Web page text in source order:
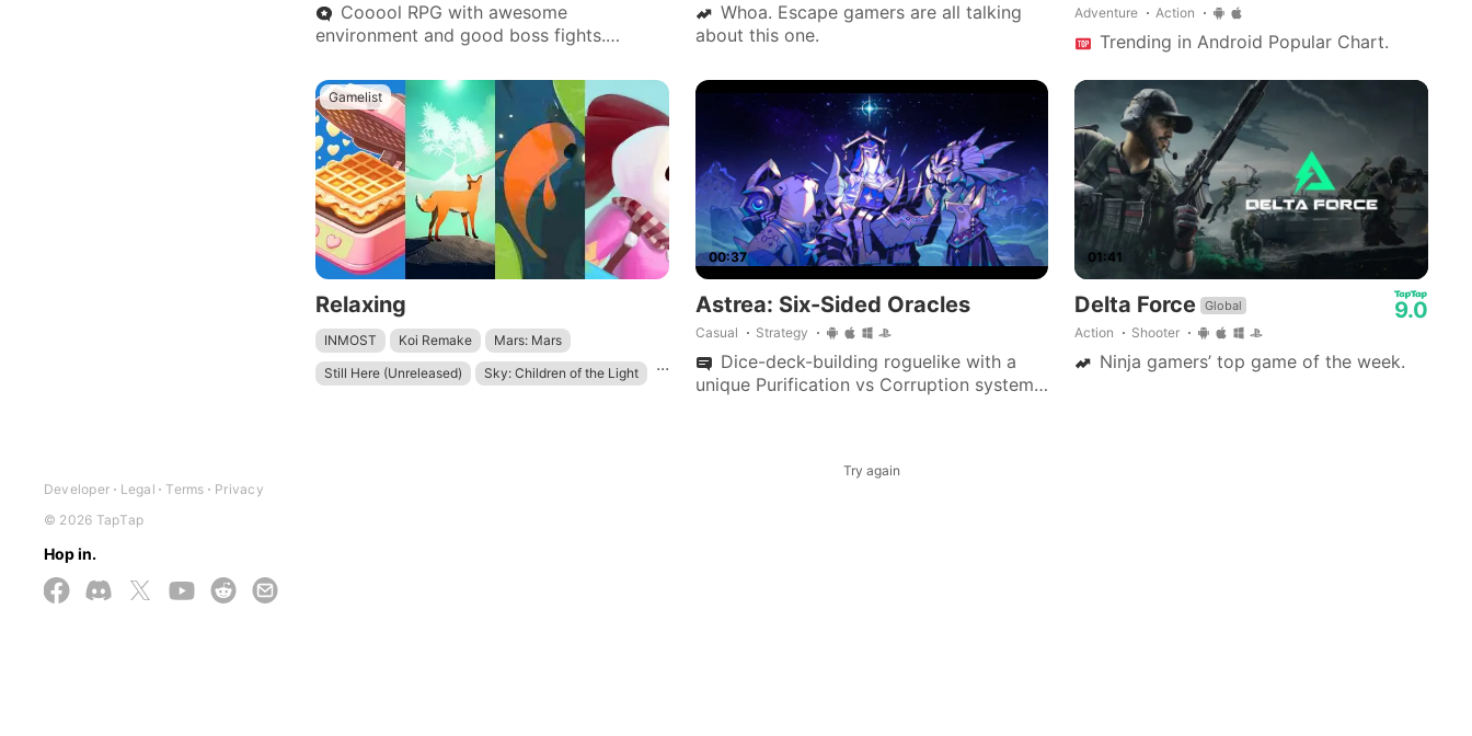
Developer Legal Terms
Privacy
© 2026 TapTap
Hop in.
Cooool RPG with awesome
environment and good boss fights.
u won't regret.
Whoa. Escape gamers are all talking
about this one.
Adventure Action
Trending in Android Popular Chart.
Gamelist
Relaxing
...
INMOST Koi Remake
Mars: Mars
Still Here (Unreleased)
Sky: Children of the Light
00:37
Astrea: Six-Sided Oracles
Casual Strategy
Dice-deck-building roguelike with a
unique Purification vs Corruption system,
01:41
Delta Force Global
Action Shooter
9.0
Ninja gamers’ top game of the week.
Try again